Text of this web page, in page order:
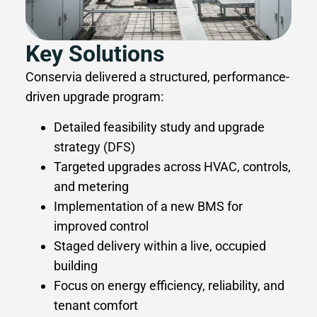
Key Solutions
Conservia delivered a structured, performance-
driven upgrade program:
Detailed feasibility study and upgrade
strategy (DFS)
Targeted upgrades across HVAC, controls,
and metering
Implementation of a new BMS for
improved control
Staged delivery within a live, occupied
building
Focus on energy efficiency, reliability, and
tenant comfort